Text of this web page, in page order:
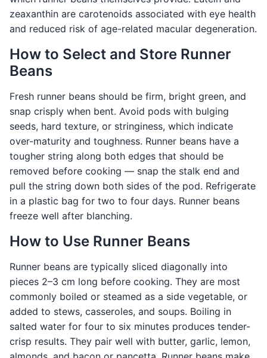
zeaxanthin are carotenoids associated with eye health
and reduced risk of age-related macular degeneration.
How to Select and Store Runner
Beans
Fresh runner beans should be firm, bright green, and
snap crisply when bent. Avoid pods with bulging
seeds, hard texture, or stringiness, which indicate
over-maturity and toughness. Runner beans have a
tougher string along both edges that should be
removed before cooking — snap the stalk end and
pull the string down both sides of the pod. Refrigerate
in a plastic bag for two to four days. Runner beans
freeze well after blanching.
How to Use Runner Beans
Runner beans are typically sliced diagonally into
pieces 2–3 cm long before cooking. They are most
commonly boiled or steamed as a side vegetable, or
added to stews, casseroles, and soups. Boiling in
salted water for four to six minutes produces tender-
crisp results. They pair well with butter, garlic, lemon,